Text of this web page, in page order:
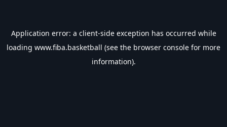
Application error: a client-side exception has occurred while
loading www.fiba.basketball (see the browser console for more
information).